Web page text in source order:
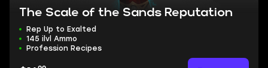
The Scale of the Sands Reputation
Rep Up to Exalted
145 ilvl Ammo
Profession Recipes